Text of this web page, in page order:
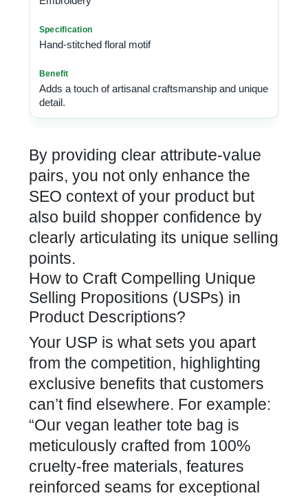
Hand-stitched floral motif
Adds a touch of artisanal craftsmanship and unique
detail.
By providing clear attribute-value
pairs, you not only enhance the
SEO context of your product but
also build shopper confidence by
clearly articulating its unique selling
points.
How to Craft Compelling Unique
Selling Propositions (USPs) in
Product Descriptions?
Your USP is what sets you apart
from the competition, highlighting
exclusive benefits that customers
can’t find elsewhere. For example:
“Our vegan leather tote bag is
meticulously crafted from 100%
cruelty-free materials, features
reinforced seams for exceptional